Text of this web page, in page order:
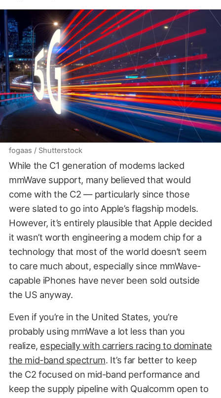
fogaas / Shutterstock
While the C1 generation of modems lacked
mmWave support, many believed that would
come with the C2 — particularly since those
were slated to go into Apple’s flagship models.
However, it’s entirely plausible that Apple decided
it wasn’t worth engineering a modem chip for a
technology that most of the world doesn’t seem
to care much about, especially since mmWave-
capable iPhones have never been sold outside
the US anyway.
Even if you’re in the United States, you’re
probably using mmWave a lot less than you
realize, especially with carriers racing to dominate
the mid-band spectrum. It’s far better to keep
the C2 focused on mid-band performance and
keep the supply pipeline with Qualcomm open to